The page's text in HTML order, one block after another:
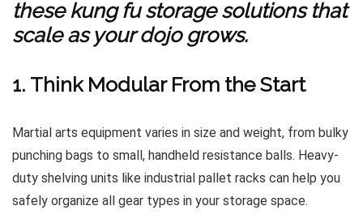
thesekung fu storage solutions that
scale as your dojo grows.
1. Think Modular From the Start
Martial arts equipment varies in size and weight, from bulky
punching bags to small, handheld resistance balls. Heavy-
duty shelving units like industrial pallet racks can help you
safely organize all gear types in your storage space.